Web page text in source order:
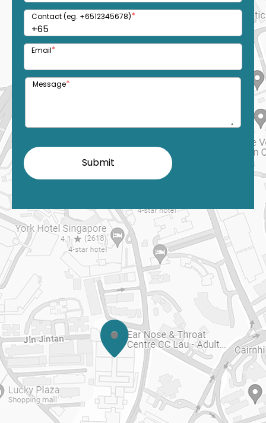
Contact (eg. +6512345678)*
Email*
Message*
Submit